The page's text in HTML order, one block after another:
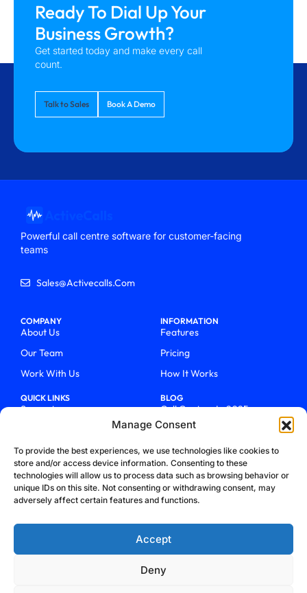
Manage Consent
To provide the best experiences, we use technologies like cookies to
store and/or access device information. Consenting to these
technologies will allow us to process data such as browsing behavior or
unique IDs on this site. Not consenting or withdrawing consent, may
adversely affect certain features and functions.
Accept
Deny
Ready To Dial Up Your
Business Growth?
Get started today and make every call
count.
Talk to Sales Book A Demo
Powerful call centre software for customer-facing
teams
Sales@activecalls.com
COMPANY
About Us
Our Team
Work With Us
INFORMATION
Features
Pricing
How It Works
QUICK LINKS
Support
Talk To Sales
Blog
BLOG
Call Centers In 2025
From Chaos To Clarity With
How We Became Telecom
Trailblazers